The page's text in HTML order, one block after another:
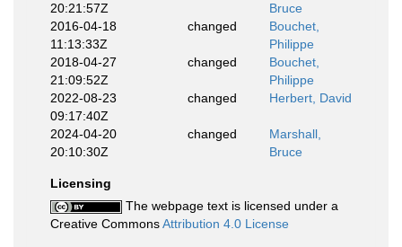
20:21:57Z
Bruce
2016-04-18
11:13:33Z
changed
Bouchet,
Philippe
2018-04-27
21:09:52Z
changed
Bouchet,
Philippe
2022-08-23
09:17:40Z
changed Herbert, David
2024-04-20
20:10:30Z
changed
Marshall,
Bruce
Licensing
The webpage text is licensed under a
Creative CommonsAttribution 4.0 License